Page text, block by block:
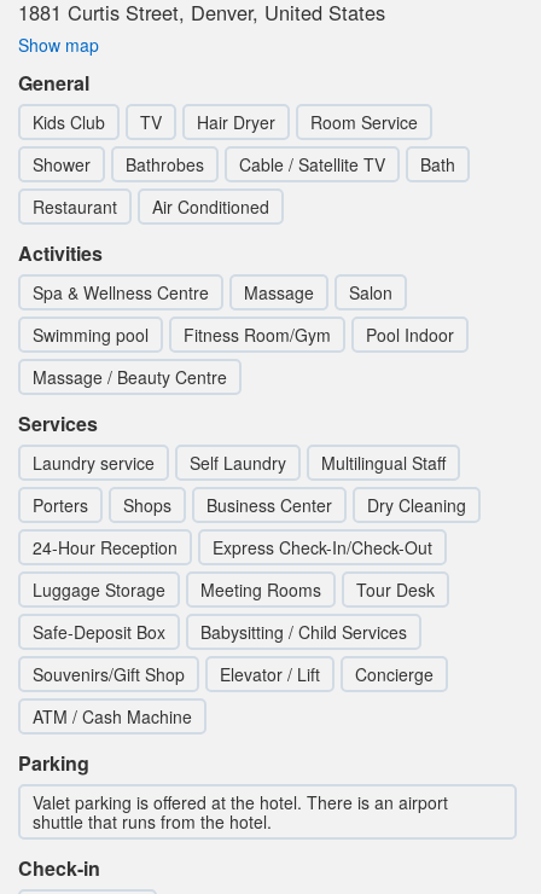
1881 Curtis Street, Denver, United States
Show map
General
Kids Club TV Hair Dryer
Room Service
Shower
Bathrobes Cable / Satellite TV
Bath
Restaurant
Air Conditioned
Activities
Spa & Wellness Centre Massage
Salon
Swimming pool
Fitness Room/Gym
Pool Indoor
Massage / Beauty Centre
Services
Laundry service Self Laundry
Multilingual Staff
Porters
Shops Business Center
Dry Cleaning
24-Hour Reception
Express Check-In/Check-Out
Luggage Storage
Meeting Rooms
Tour Desk
Safe-Deposit Box
Babysitting / Child Services
Souvenirs/Gift Shop
Elevator / Lift
Concierge
ATM / Cash Machine
Parking
Valet parking is offered at the hotel. There is an airport
shuttle that runs from the hotel.
Check-in